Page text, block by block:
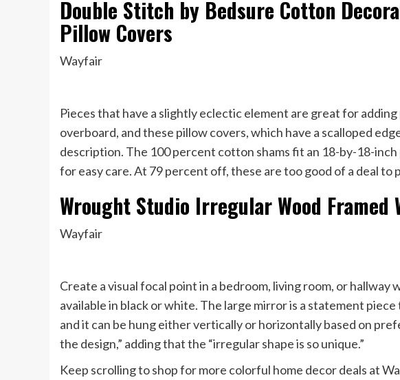
Double Stitch by Bedsure Cotton
Pillow Covers
Wayfair
Pieces that have a slightly eclectic element are great for
overboard, and these pillow covers, which have a scalloped
description. The 100 percent cotton shams fit an 18-by-18-inch
for easy care. At 79 percent off, these are too good of a deal to
Wrought Studio Irregular Wood Framed
Wayfair
Create a visual focal point in a bedroom, living room, or hallway
available in black or white. The large mirror is a statement
and it can be hung either vertically or horizontally based on
the design,” adding that the “irregular shape is so unique.”
Keep scrolling to shop for more colorful home decor deals at